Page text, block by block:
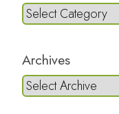
Archives